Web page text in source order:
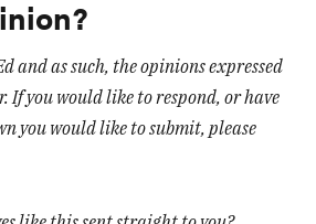
and as such, the opinions expressed
If you would like to respond, or have
you would like to submit, please